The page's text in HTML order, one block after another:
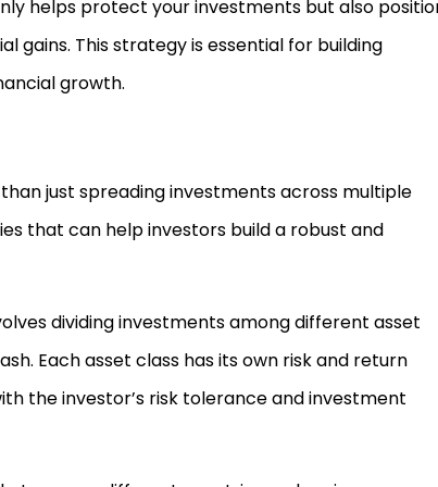
helps protect your investments but also
This strategy is essential for building
growth.
just spreading investments across multiple
that can help investors build a robust and
dividing investments among different asset
Each asset class has its own risk and return
the investor’s risk tolerance and investment